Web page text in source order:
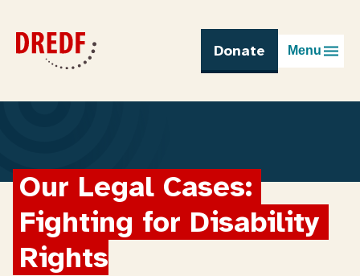
content
Donate Menu
Our Legal Cases:
Fighting for Disability
Rights